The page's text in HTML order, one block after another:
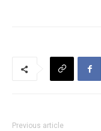
Previous article